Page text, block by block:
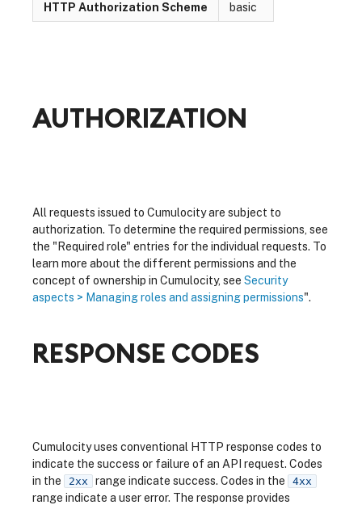
HTTP Authorization Scheme basic
AUTHORIZATION
All requests issued to Cumulocity are subject to
authorization. To determine the required permissions, see
the "Required role" entries for the individual requests. To
learn more about the different permissions and the
concept of ownership in Cumulocity, see Security
aspects > Managing roles and assigning permissions".
RESPONSE CODES
Cumulocity uses conventional HTTP response codes to
indicate the success or failure of an API request. Codes
in the
2xx range indicate success. Codes in the 4xx
range indicate a user error. The response provides